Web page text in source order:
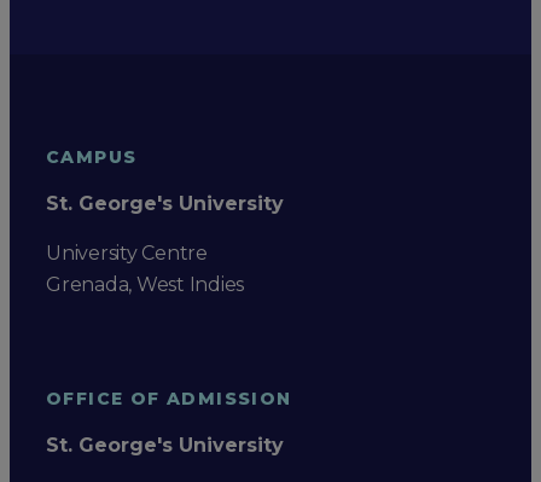
CAMPUS
St. George's University
University Centre
Grenada, West Indies
OFFICE OF ADMISSION
St. George's University